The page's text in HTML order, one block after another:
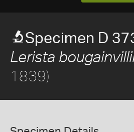
Specimen D
Lerista
1839)